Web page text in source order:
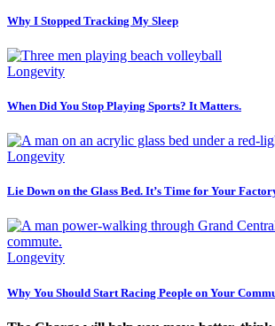
Why I Stopped Tracking My Sleep
Longevity
When Did You Stop Playing Sports? It Matters.
Longevity
Lie Down on the Glass Bed. It’s Time for Your
Longevity
Why You Should Start Racing People on Your